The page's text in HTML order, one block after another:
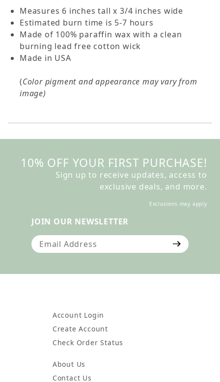
Measures 6 inches tall x 3/4 inches wide
Estimated burn time is 5-7 hours
Made of 100% paraffin wax with a clean
burning lead free cotton wick
Made in USA
(Color pigment and appearance may vary from
image)
10% OFF YOUR FIRST PURCHASE!
Sign up to receive updates, access to
exclusive deals, and more.
Exclusions may apply
JOIN OUR NEWSLETTER
Join Our Newsletter
Account Login
Create Account
Check Order Status
About Us
Contact Us